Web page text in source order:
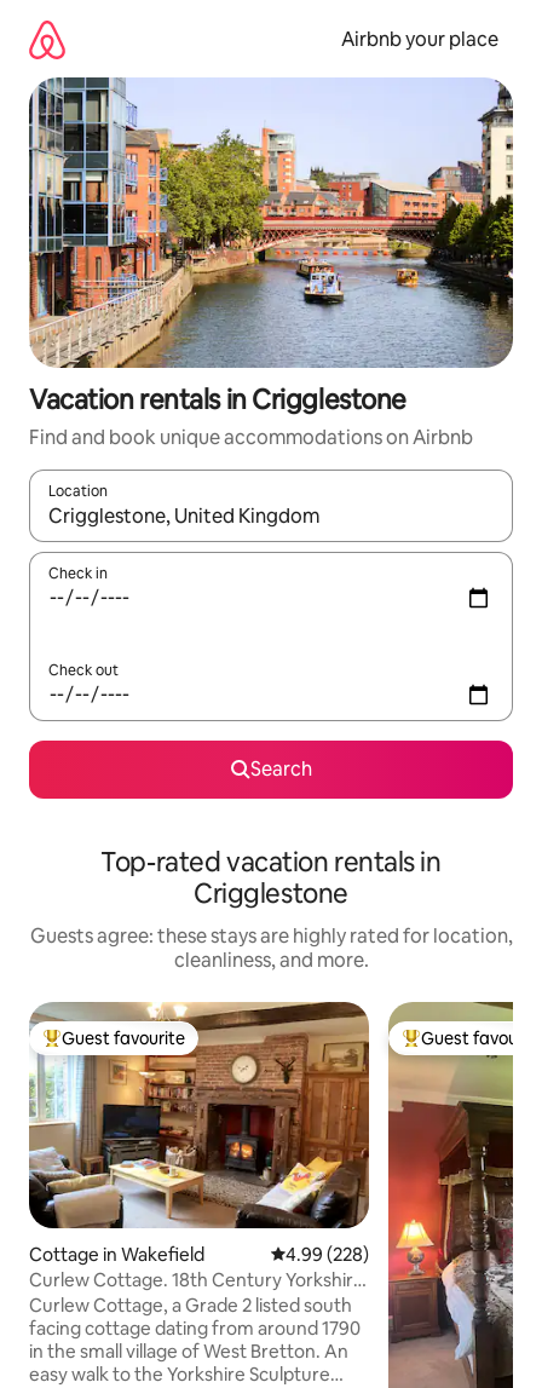
content
Airbnb your place
Vacation rentals in Crigglestone
Find and book unique accommodations on Airbnb
Location
When results are available, navigate with up and down arrow
Check in
Check out
Search
Top-rated vacation rentals in
Crigglestone
Guests agree: these stays are highly rated for location,
cleanliness, and more.
Top guest favourite
Guest favourite
Cottage in Wakefield 4.99 out of 5 average rating,
4.99 (228)
Curlew Cottage. 18th Century Yorkshire
cottage.
Curlew Cottage, a Grade 2 listed south
facing cottage dating from around 1790
in the small village of West Bretton. An
easy walk to the Yorkshire Sculpture
Top guest
Guest